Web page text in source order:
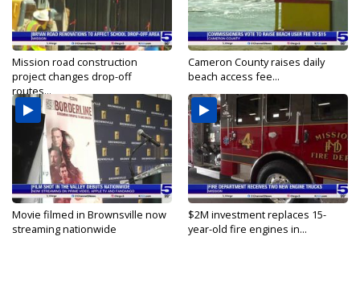
Mission road construction
project changes drop-off
routes...
Cameron County raises daily
beach access fee...
Movie filmed in Brownsville now
streaming nationwide
$2M investment replaces 15-
year-old fire engines in...